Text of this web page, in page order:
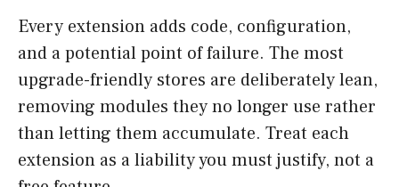
Every extension adds code, configuration,
and a potential point of failure. The most
upgrade-friendly stores are deliberately lean,
removing modules they no longer use rather
than letting them accumulate. Treat each
extension as a liability you must justify, not a